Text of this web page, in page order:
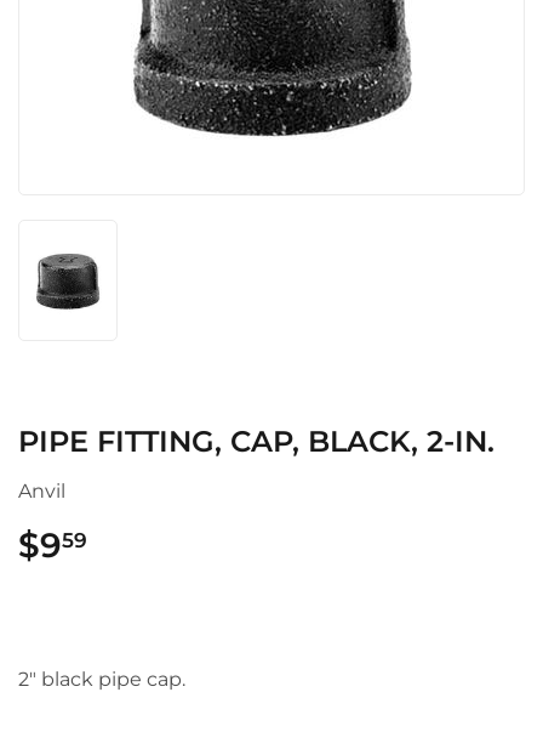
PIPE FITTING, CAP, BLACK, 2-IN.
Anvil
$959
2" black pipe cap.